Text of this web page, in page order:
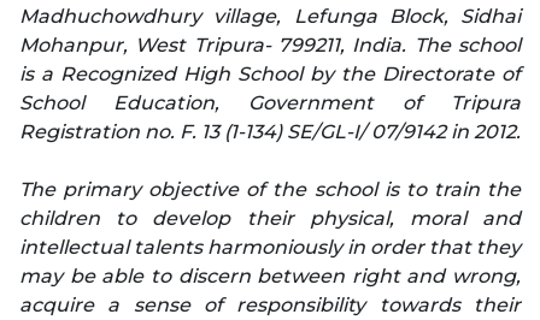
Madhuchowdhury village, Lefunga Block, Sidhai
Mohanpur, West Tripura- 799211, India. The school
is a Recognized High School by the Directorate of
School Education, Government of Tripura
Registration no. F. 13 (1-134) SE/GL-I/ 07/9142 in 2012.
The primary objective of the school is to train the
children to develop their physical, moral and
intellectual talents harmoniously in order that they
may be able to discern between right and wrong,
acquire a sense of responsibility towards their